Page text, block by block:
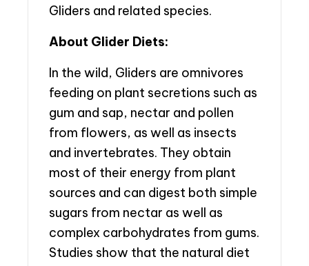
Gliders and related species.
About Glider Diets:
In the wild, Gliders are omnivores
feeding on plant secretions such as
gum and sap, nectar and pollen
from flowers, as well as insects
and invertebrates. They obtain
most of their energy from plant
sources and can digest both simple
sugars from nectar as well as
complex carbohydrates from gums.
Studies show that the natural diet